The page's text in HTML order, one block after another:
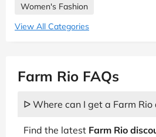
Women's Fashion
View All Categories
Farm Rio FAQs
ᐅ Where can I get a Farm Rio
Find the latest Farm Rio